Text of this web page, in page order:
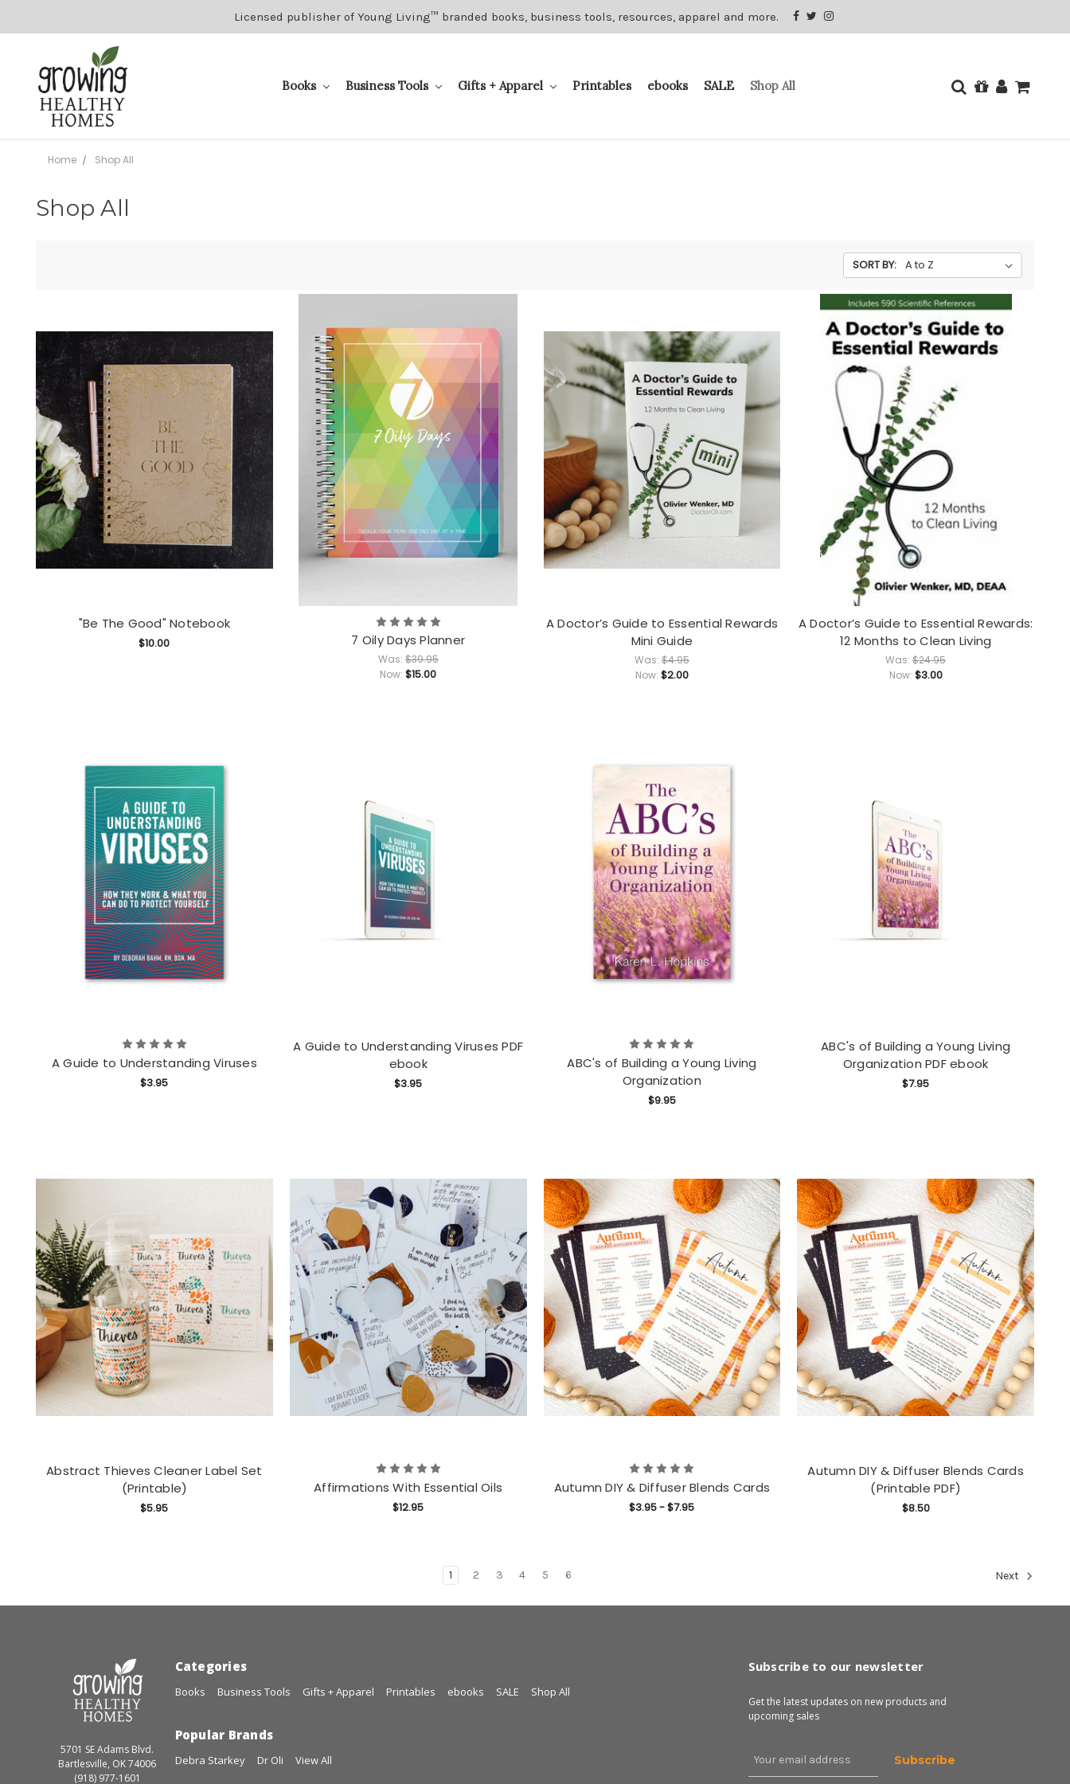
Licensed publisher of Young Living™ branded books, business tools, resources, apparel and more.
Books Business Tools Gifts + Apparel Printables ebooks SALE Shop All
Home Shop All
Shop All
SORT BY:
"Be The Good" Notebook
$10.00 7 Oily Days Planner
Was:$39.95
Now:$15.00
A Doctor’s Guide to Essential Rewards
Mini Guide
Was: $4.95
Now: $2.00
A Doctor’s Guide to Essential Rewards:
12 Months to Clean Living
Was:$24.95
Now: $3.00
A Guide to Understanding Viruses
$3.95
A Guide to Understanding Viruses PDF
ebook
$3.95
ABC's of Building a Young Living
Organization
$9.95
ABC's of Building a Young Living
Organization PDF ebook
$7.95
Abstract Thieves Cleaner Label Set
(Printable)
$5.95
Affirmations With Essential Oils
$12.95
Autumn DIY & Diffuser Blends Cards
$3.95 - $7.95
Autumn DIY & Diffuser Blends Cards
(Printable PDF)
$8.50
1 2 3 4 5 6 Next
5701 SE Adams Blvd.
Bartlesville, OK 74006
(918) 977-1601
Categories
Books Business Tools Gifts + Apparel Printables ebooks SALE Shop All
Popular Brands
Debra Starkey Dr Oli View All
Subscribe to our newsletter
Get the latest updates on new products and
upcoming sales